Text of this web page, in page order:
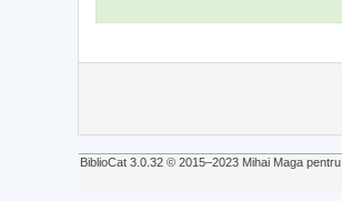
BiblioCat 3.0.32 © 2015‒2023 Mihai Maga pentru